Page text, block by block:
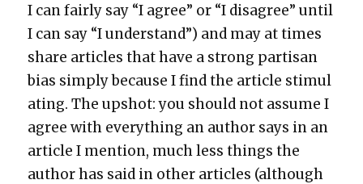
I can fair­ly say “I agree” or “I dis­agree” until
I can say “I under­stand”) and may at times
share arti­cles that have a strong par­ti­san
bias sim­ply because I find the arti­cle stim­u­l
at­ing. The upshot: you should not assume I
agree with every­thing an author says in an
arti­cle I men­tion, much less things the
author has said in oth­er arti­cles (although